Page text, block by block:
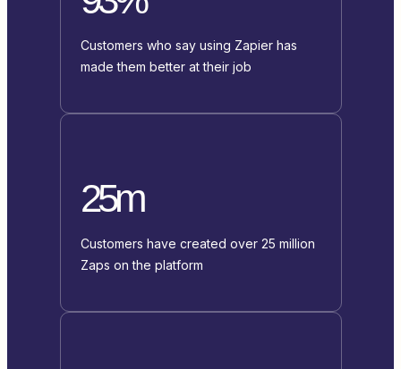
Customers who say using Zapier has
made them better at their job
25m
Customers have created over 25 million
Zaps on the platform